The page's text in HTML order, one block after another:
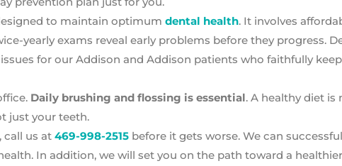
to maintain optimum dental health. It involves
yearly exams reveal early problems before they progress.
for our Addison and Addison patients who faithfully
Daily brushing and flossing is essential. A healthy diet is
just your teeth.
, call us at 469-998-2515 before it gets worse. We can
In addition, we will set you on the path toward a